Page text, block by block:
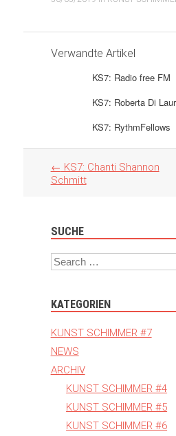
Verwandte Artikel
KS7: Radio free FM
KS7: Roberta Di
KS7: RythmFellows
Artikel
Navigation
← KS7: Chanti Shannon
Schmitt
SUCHE
Search
KATEGORIEN
KUNST SCHIMMER #7
NEWS
ARCHIV
KUNST SCHIMMER #4
KUNST SCHIMMER #5
KUNST SCHIMMER #6